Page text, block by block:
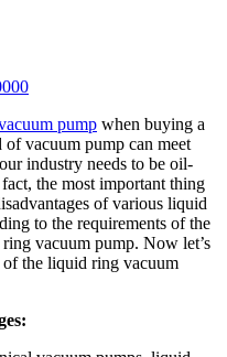
pump when buying a
vacuum pump can meet
industry needs to be oil-
the most important thing
of various liquid
to the requirements of the
vacuum pump. Now let’s
of the liquid ring vacuum